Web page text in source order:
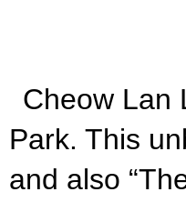
Cheow Lan
Park. This
and also